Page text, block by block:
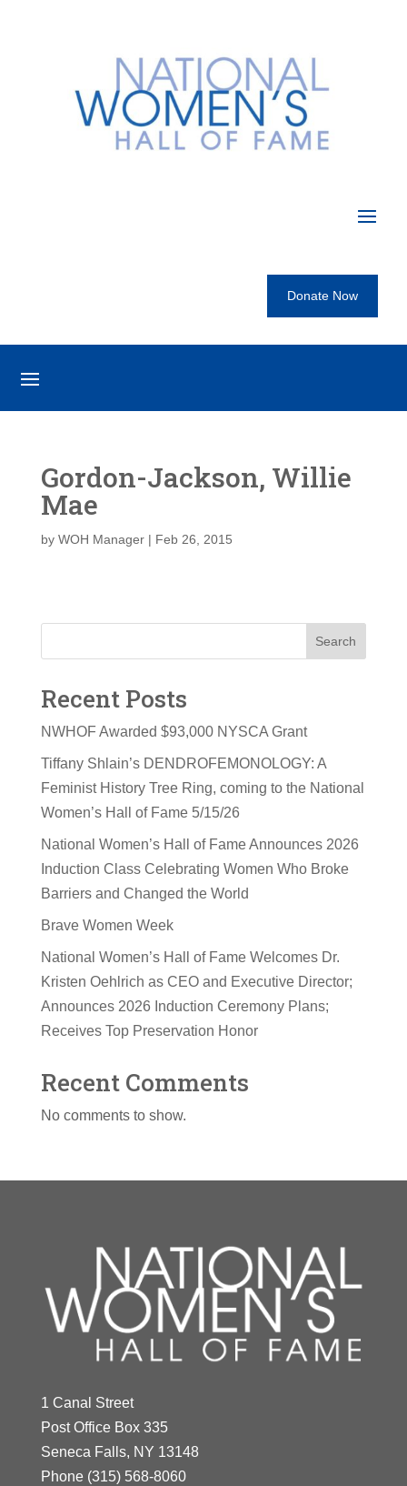
Donate Now
Gordon-Jackson, Willie
Mae
by WOH Manager| Feb 26, 2015
Search
Recent Posts
NWHOF Awarded $93,000 NYSCA Grant
Tiffany Shlain’s DENDROFEMONOLOGY: A
Feminist History Tree Ring, coming to the National
Women’s Hall of Fame 5/15/26
National Women’s Hall of Fame Announces 2026
Induction Class Celebrating Women Who Broke
Barriers and Changed the World
Brave Women Week
National Women’s Hall of Fame Welcomes Dr.
Kristen Oehlrich as CEO and Executive Director;
Announces 2026 Induction Ceremony Plans;
Receives Top Preservation Honor
Recent Comments
No comments to show.
1 Canal Street
Post Office Box 335
Seneca Falls, NY 13148
Phone (315) 568-8060